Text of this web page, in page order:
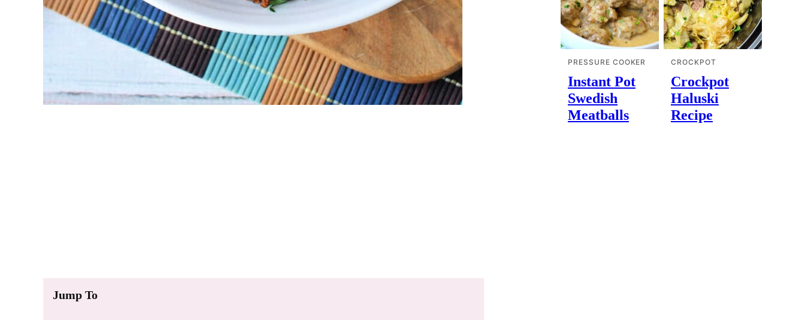
Jump To
PRESSURE COOKER
Instant Pot
Swedish
Meatballs
CROCKPOT
Crockpot
Haluski
Recipe